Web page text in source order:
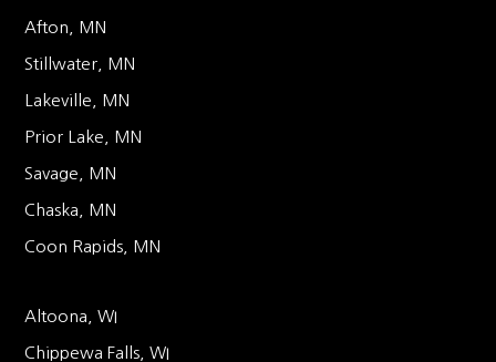
Afton, MN
Stillwater, MN
Lakeville, MN
Prior Lake, MN
Savage, MN
Chaska, MN
Coon Rapids, MN
Altoona, WI
Chippewa Falls, WI